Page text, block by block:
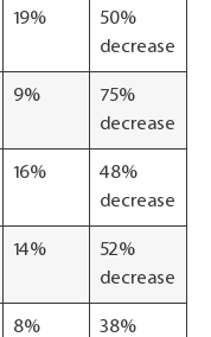
19%
50%
decrease
9%
75%
decrease
16%
48%
decrease
14%
52%
decrease
8%
38%